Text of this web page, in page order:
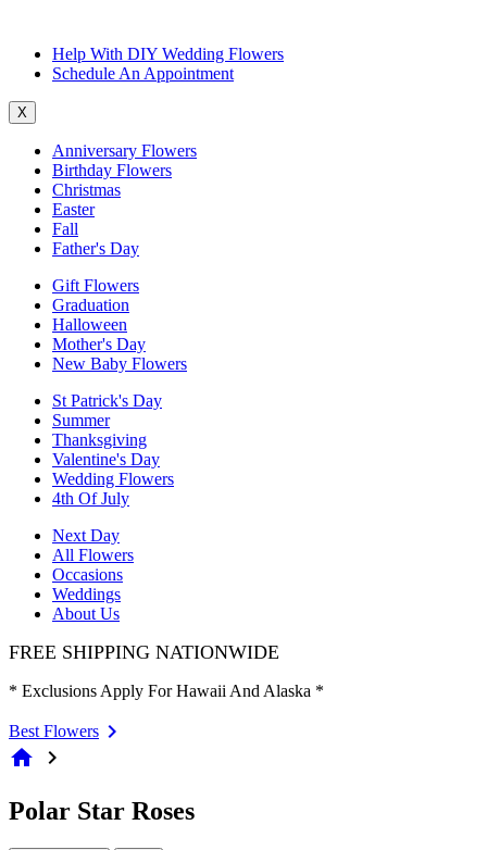
Help With DIY Wedding Flowers
Schedule An Appointment
X
Anniversary Flowers
Birthday Flowers
Christmas
Easter
Fall
Father's Day
Gift Flowers
Graduation
Halloween
Mother's Day
New Baby Flowers
St Patrick's Day
Summer
Thanksgiving
Valentine's Day
Wedding Flowers
4th Of July
Next Day
All Flowers
Occasions
Weddings
About Us
FREE SHIPPING NATIONWIDE
* Exclusions Apply For Hawaii And Alaska *
Best Flowers
home chevron_right
Polar Star Roses